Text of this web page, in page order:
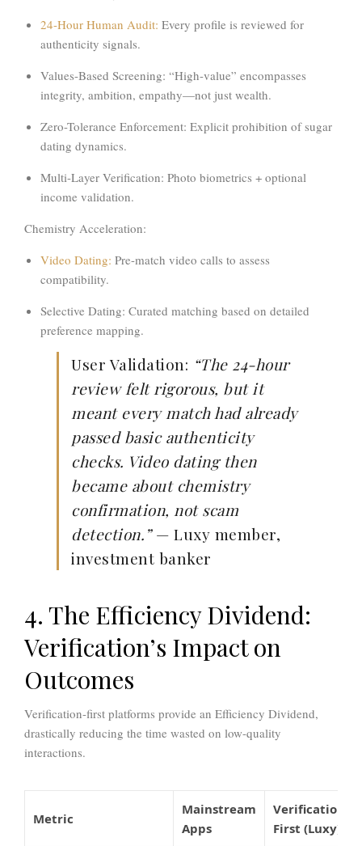
24-Hour Human Audit: Every profile is reviewed for
authenticity signals.
Values-Based Screening: “High-value” encompasses
integrity, ambition, empathy—not just wealth.
Zero-Tolerance Enforcement: Explicit prohibition of sugar
dating dynamics.
Multi-Layer Verification: Photo biometrics + optional
income validation.
Chemistry Acceleration:
Video Dating: Pre-match video calls to assess
compatibility.
Selective Dating: Curated matching based on detailed
preference mapping.
User Validation: “The 24-hour
review felt rigorous, but it
meant every match had already
passed basic authenticity
checks. Video dating then
became about chemistry
confirmation, not scam
detection.”— Luxy member,
investment banker
4. The Efficiency Dividend:
Verification’s Impact on
Outcomes
Verification-first platforms provide an Efficiency Dividend,
drastically reducing the time wasted on low-quality
interactions.
Metric
Mainstream
Apps
Verification-
First (Luxy)